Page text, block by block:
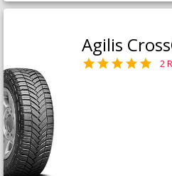
Agilis
2